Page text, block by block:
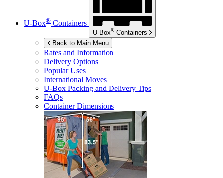
U-Box® Containers
U-Box® Containers
Back to Main Menu
Rates and Information
Delivery Options
Popular Uses
International Moves
U-Box Packing and Delivery Tips
FAQs
Container Dimensions